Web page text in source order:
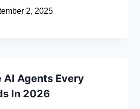
2, 2025
AI Agents Every
In 2026